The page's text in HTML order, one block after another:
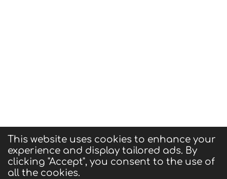
This website uses cookies to enhance your
experience and display tailored ads. By
clicking "Accept", you consent to the use of
all the cookies.
© 2025 CIGMA
Powered by Webador